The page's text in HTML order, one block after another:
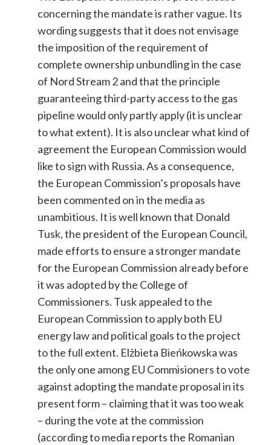
concerning the mandate is rather vague. Its
wording suggests that it does not envisage
the imposition of the requirement of
complete ownership unbundling in the case
of Nord Stream 2 and that the principle
guaranteeing third-party access to the gas
pipeline would only partly apply (it is unclear
to what extent). It is also unclear what kind of
agreement the European Commission would
like to sign with Russia. As a consequence,
the European Commission’s proposals have
been commented on in the media as
unambitious. It is well known that Donald
Tusk, the president of the European Council,
made efforts to ensure a stronger mandate
for the European Commission already before
it was adopted by the College of
Commissioners. Tusk appealed to the
European Commission to apply both EU
energy law and political goals to the project
to the full extent. Elżbieta Bieńkowska was
the only one among EU Commisioners to vote
against adopting the mandate proposal in its
present form – claiming that it was too weak
– during the vote at the commission
(according to media reports the Romanian